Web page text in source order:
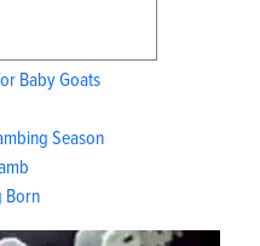
Baby Goats
Season
Born